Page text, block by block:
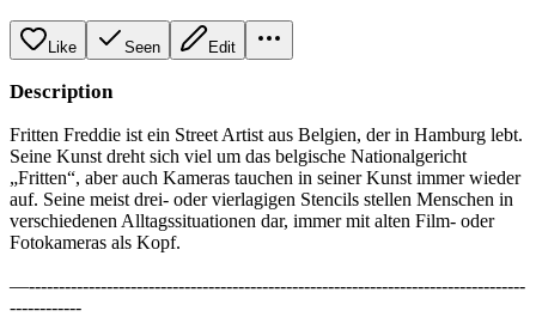
Like Seen Edit
Description
Fritten Freddie ist ein Street Artist aus Belgien, der in Hamburg lebt.
Seine Kunst dreht sich viel um das belgische Nationalgericht
„Fritten“, aber auch Kameras tauchen in seiner Kunst immer wieder
auf. Seine meist drei- oder vierlagigen Stencils stellen Menschen in
verschiedenen Alltagssituationen dar, immer mit alten Film- oder
Fotokameras als Kopf.
—-----------------------------------------------------------------------------------
------------